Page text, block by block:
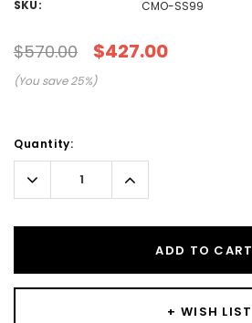
SKU: CMO-SS99
$570.00 $427.00
(You save25%)
Stock:
Quantity:
Decrease
Quantity:
Increase
Quantity:
ADD TO CART
+ WISH LIST